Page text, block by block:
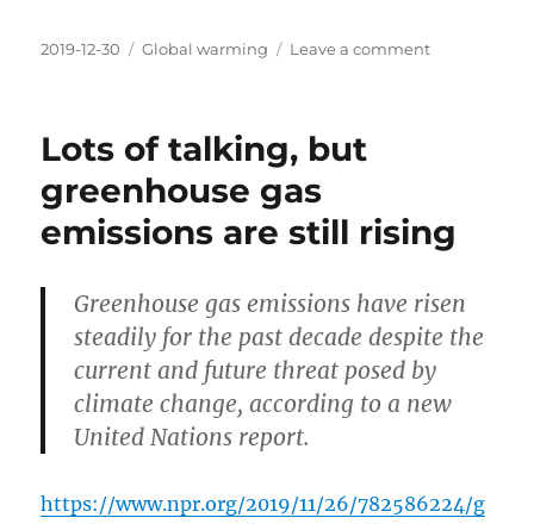
Posted
2019-12-30 Categories
Global warming Leave a commenton
good
so
Lots of talking, but
greenhouse gas
emissions are still rising
Greenhouse gas emissions have risen
steadily for the past decade despite the
current and future threat posed by
climate change, according to a new
United Nations report.
https://www.npr.org/2019/11/26/782586224/g